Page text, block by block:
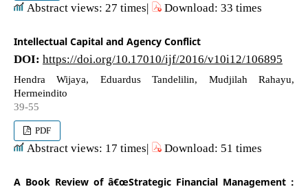
Abstract views: 27 times| Download: 33 times
Intellectual Capital and Agency Conflict
DOI: https://doi.org/10.17010/ijf/2016/v10i12/106895
Hendra Wijaya, Eduardus Tandelilin, Mudjilah Rahayu,
Hermeindito
39-55
PDF
Abstract views: 17 times| Download: 51 times
A Book Review of â€œStrategic Financial Management :